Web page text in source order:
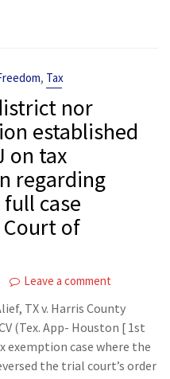
, Tax
nor
established
on tax
regarding
case
Court of
Leave a comment
TX v. Harris County
(Tex. App- Houston [ 1st
exemption case where the
the trial court’s order